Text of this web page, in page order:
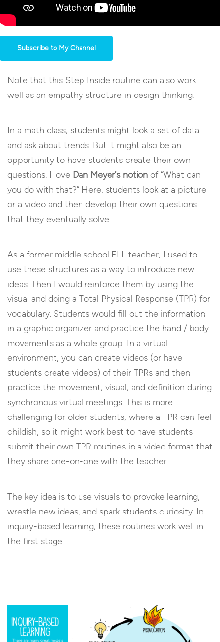
Subscribe to My Channel
Note that this Step Inside routine can also work
well as an empathy structure in design thinking.
In a math class, students might look a set of data
and ask about trends. But it might also be an
opportunity to have students create their own
questions. I love Dan Meyer’s notion of “What can
you do with that?” Here, students look at a picture
or a video and then develop their own questions
that they eventually solve.
As a former middle school ELL teacher, I used to
use these structures as a way to introduce new
ideas. Then I would reinforce them by using the
visual and doing a Total Physical Response (TPR) for
vocabulary. Students would fill out the information
in a graphic organizer and practice the hand / body
movements as a whole group. In a virtual
environment, you can create videos (or have
students create videos) of their TPRs and then
practice the movement, visual, and definition during
synchronous virtual meetings. This is more
challenging for older students, where a TPR can feel
childish, so it might work best to have students
submit their own TPR routines in a video format that
they share one-on-one with the teacher.
The key idea is to use visuals to provoke learning,
wrestle new ideas, and spark students curiosity. In
inquiry-based learning, these routines work well in
the first stage: